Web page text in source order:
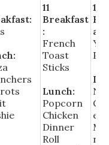
11
Breakfast
:
French
Toast
Sticks
Lunch:
Popcorn
Chicken
Dinner
Roll
12
e
n